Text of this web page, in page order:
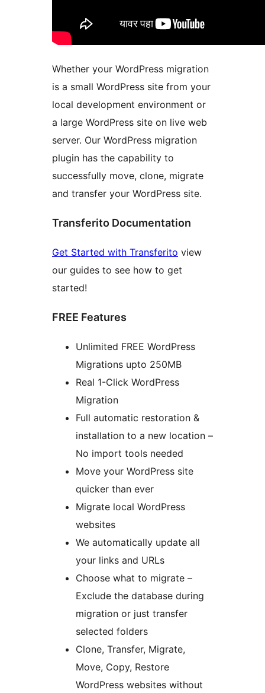
Whether your WordPress migration
is a small WordPress site from your
local development environment or
a large WordPress site on live web
server. Our WordPress migration
plugin has the capability to
successfully move, clone, migrate
and transfer your WordPress site.
Transferito Documentation
Get Started with Transferito view
our guides to see how to get
started!
FREE Features
Unlimited FREE WordPress
Migrations upto 250MB
Real 1-Click WordPress
Migration
Full automatic restoration &
installation to a new location –
No import tools needed
Move your WordPress site
quicker than ever
Migrate local WordPress
websites
We automatically update all
your links and URLs
Choose what to migrate –
Exclude the database during
migration or just transfer
selected folders
Clone, Transfer, Migrate,
Move, Copy, Restore
WordPress websites without